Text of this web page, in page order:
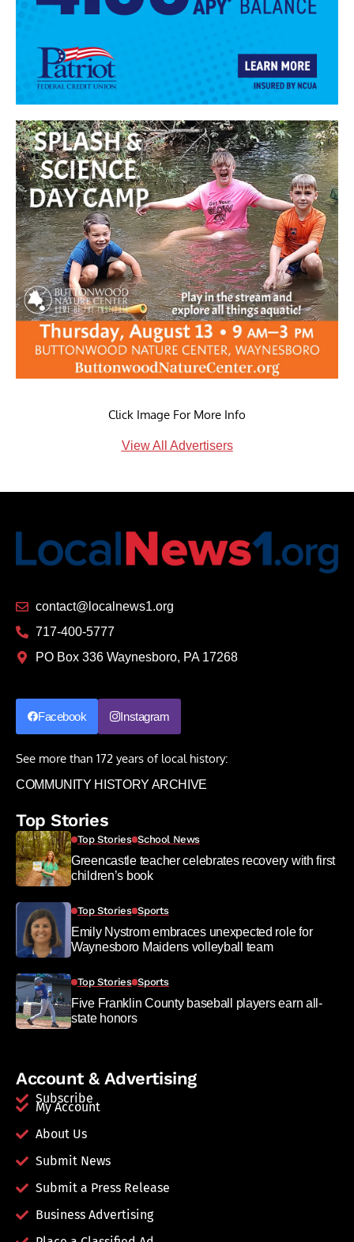
Click Image For More Info
View All Advertisers
contact@localnews1.org
717-400-5777
PO Box 336 Waynesboro, PA 17268
Facebook Instagram
See more than 172 years of local history:
COMMUNITY HISTORY ARCHIVE
Top Stories
Top Stories School News
Greencastle teacher celebrates recovery with first
children’s book
Top Stories Sports
Emily Nystrom embraces unexpected role for
Waynesboro Maidens volleyball team
Top Stories Sports
Five Franklin County baseball players earn all-
state honors
Account & Advertising
Subscribe
My Account
About Us
Submit News
Submit a Press Release
Business Advertising